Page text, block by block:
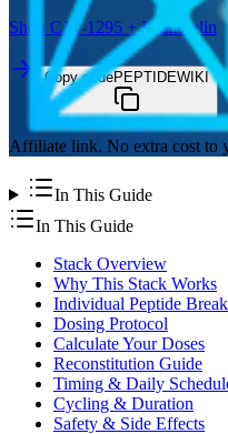
Shop CJC-1295 + Ipamorelin
Copy codePEPTIDEWIKI
Affiliate link. No extra cost to
In This Guide
In This Guide
Stack Overview
Why This Stack Works
Individual Peptide
Dosing Protocol
Calculate Your Doses
Reconstitution Guide
Timing & Daily
Cycling & Duration
Safety & Side Effects